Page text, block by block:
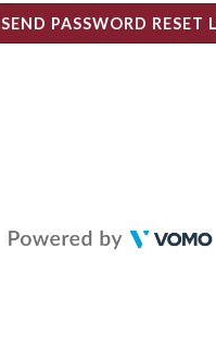
SEND PASSWORD RESET